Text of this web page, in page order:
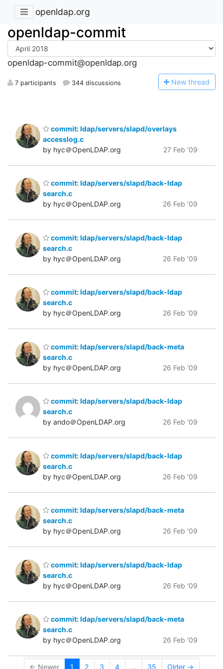
openldap.org
openldap-commit
openldap-commit@openldap.org
7 participants 344 discussions New thread
commit: ldap/servers/slapd/overlays
accesslog.c
by hyc＠OpenLDAP.org
27 Feb '09
commit: ldap/servers/slapd/back-ldap
search.c
by hyc＠OpenLDAP.org
26 Feb '09
commit: ldap/servers/slapd/back-ldap
search.c
by hyc＠OpenLDAP.org
26 Feb '09
commit: ldap/servers/slapd/back-ldap
search.c
by hyc＠OpenLDAP.org
26 Feb '09
commit: ldap/servers/slapd/back-meta
search.c
by hyc＠OpenLDAP.org
26 Feb '09
commit: ldap/servers/slapd/back-ldap
search.c
by ando＠OpenLDAP.org
26 Feb '09
commit: ldap/servers/slapd/back-ldap
search.c
by hyc＠OpenLDAP.org
26 Feb '09
commit: ldap/servers/slapd/back-meta
search.c
by hyc＠OpenLDAP.org
26 Feb '09
commit: ldap/servers/slapd/back-ldap
search.c
by hyc＠OpenLDAP.org
26 Feb '09
commit: ldap/servers/slapd/back-meta
search.c
by hyc＠OpenLDAP.org
26 Feb '09
← Newer 1 2 3 4 ... 35 Older →